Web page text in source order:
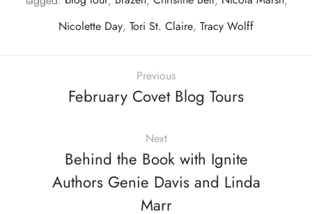
Nicolette Day, Tori St. Claire, Tracy Wolff
Previous
February Covet Blog Tours
Next
Behind the Book with Ignite
Authors Genie Davis and Linda
Marr